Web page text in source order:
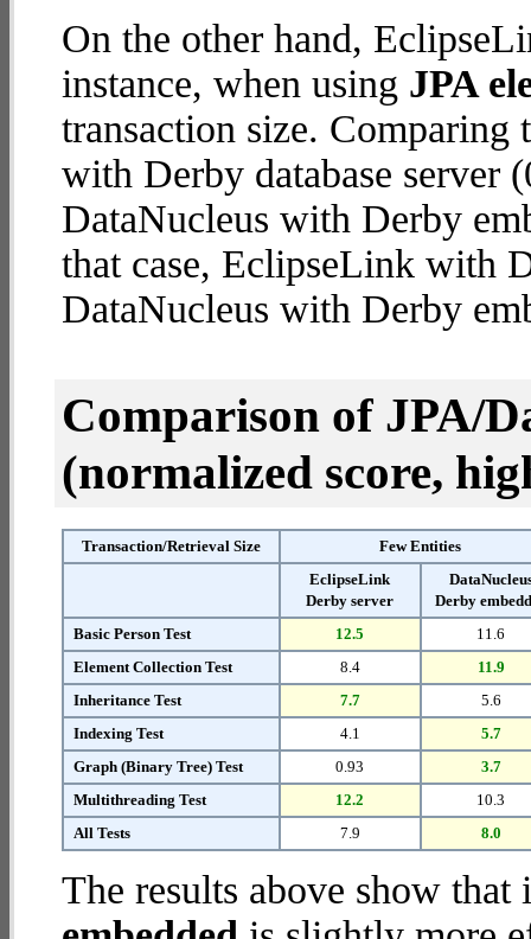
On the other hand,
instance, when using JPA
transaction size.
with Derby database server
DataNucleus with Derby
that case, EclipseLink with
DataNucleus with Derby
Comparison of JPA/
(normalized score,
Transaction/Retrieval Size
Few Entities
EclipseLink
Derby server
Derby
Basic Person Test
12.5
11.6
Element Collection Test
8.4
11.9
Inheritance Test
7.7
5.6
Indexing Test
4.1
5.7
Graph (Binary Tree) Test
0.93
3.7
Multithreading Test
12.2
10.3
All Tests
7.9 8.0
The results above show